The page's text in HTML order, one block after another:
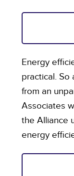
Energy
practical. So
from an
Associates
the Alliance
energy